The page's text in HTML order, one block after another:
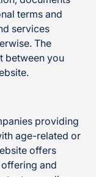
terms and
services
The
between you
providing
age-related or
offers
and